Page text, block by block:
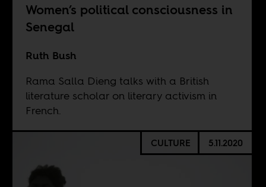
Women’s political consciousness in
Senegal
Ruth Bush
Rama Salla Dieng talks with a British
literature scholar on literary activism in
French.
CULTURE 5.11.2020